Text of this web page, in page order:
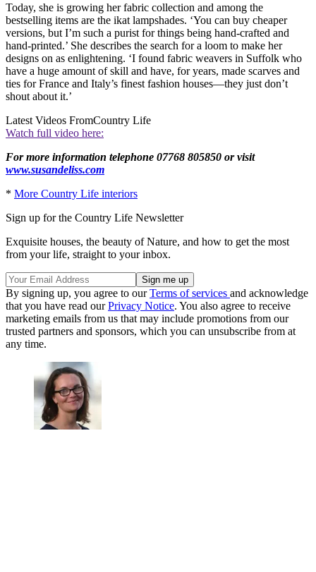
Today, she is growing her fabric collection and among the
bestselling items are the ikat lampshades. ‘You can buy cheaper
versions, but I’m such a purist for things being hand-crafted and
hand-printed.’ She describes the search for a loom to make her
designs on as enlightening. ‘I found fabric weavers in Suffolk who
have a huge amount of skill and have, for years, made scarves and
ties for France and Italy’s finest fashion houses—they just don’t
shout about it.’
Latest Videos FromCountry Life
Watch full video here:
For more information telephone 07768 805850 or visit
www.susandeliss.com
* More Country Life interiors
Sign up for the Country Life Newsletter
Exquisite houses, the beauty of Nature, and how to get the most
from your life, straight to your inbox.
By signing up, you agree to ourTerms of services and acknowledge
that you have read ourPrivacy Notice. You also agree to receive
marketing emails from us that may include promotions from our
trusted partners and sponsors, which you can unsubscribe from at
any time.